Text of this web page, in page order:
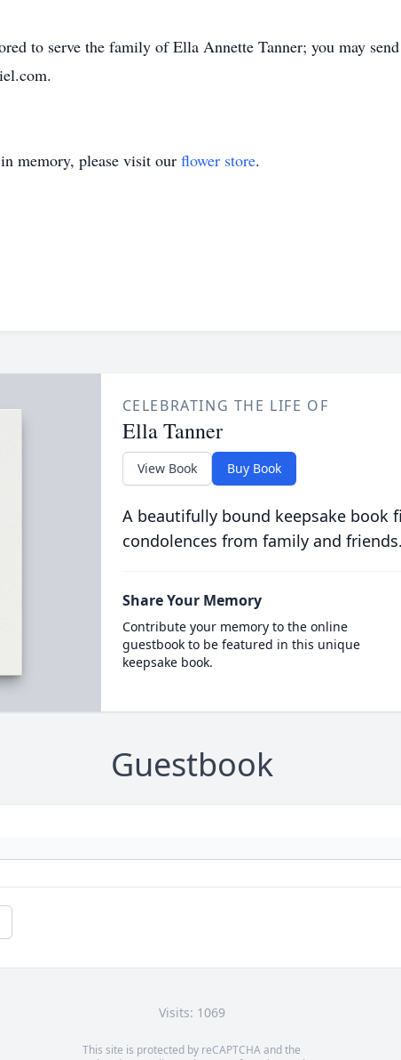
to serve the family of Ella Annette Tanner; you may
in memory, please visit our flower store.
CELEBRATING THE LIFE OF
Ella Tanner
View Book Buy Book
A beautifully bound keepsake book
condolences from family and friends.
Share Your Memory
Contribute your memory to the online
guestbook to be featured in this unique
keepsake book.
Guestbook
Visits: 1069
This site is protected by reCAPTCHA and the